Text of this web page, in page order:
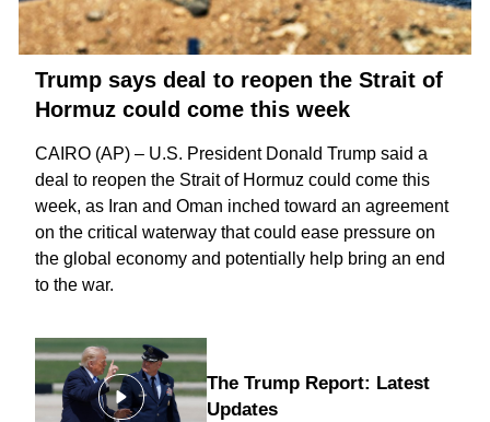
Trump says deal to reopen the Strait of
Hormuz could come this week
CAIRO (AP) – U.S. President Donald Trump said a
deal to reopen the Strait of Hormuz could come this
week, as Iran and Oman inched toward an agreement
on the critical waterway that could ease pressure on
the global economy and potentially help bring an end
to the war.
The Trump Report: Latest
Updates